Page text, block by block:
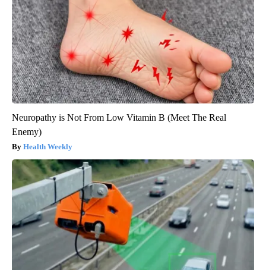
Neuropathy is Not From Low Vitamin B (Meet The Real
Enemy)
Health Weekly